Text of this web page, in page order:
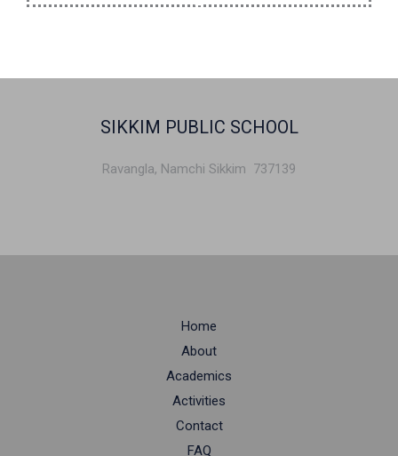
SIKKIM PUBLIC SCHOOL
Ravangla, Namchi Sikkim 737139
Home
About
Academics
Activities
Contact
FAQ